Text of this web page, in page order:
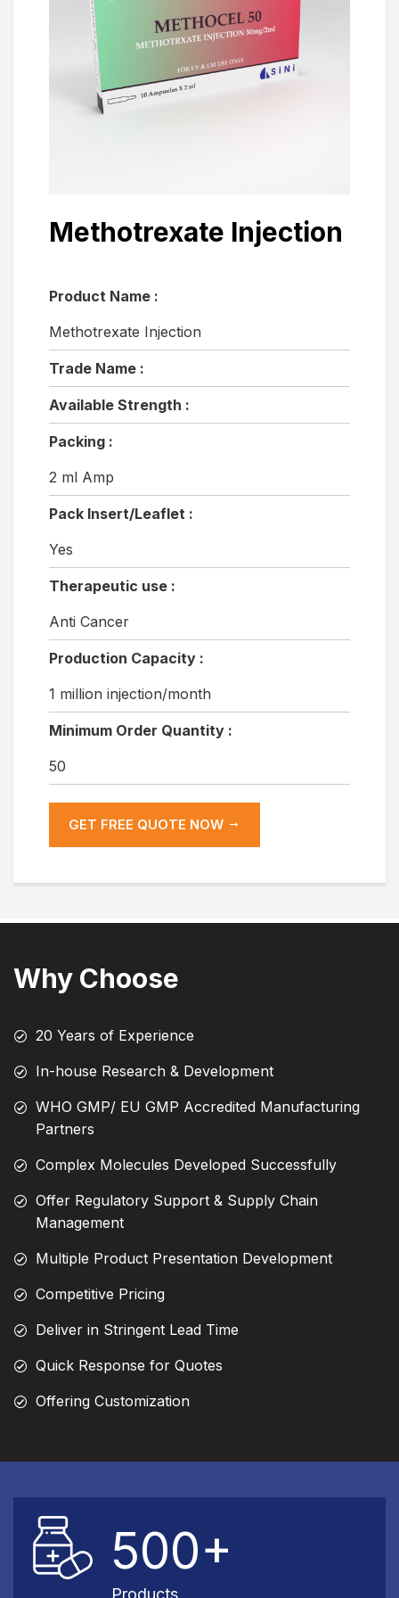
Methotrexate Injection
Product Name :
Methotrexate Injection
Trade Name :
Available Strength :
Packing :
2 ml Amp
Pack Insert/Leaflet :
Yes
Therapeutic use :
Anti Cancer
Production Capacity :
1 million injection/month
Minimum Order Quantity :
50
GET FREE QUOTE NOW
Why Choose
20 Years of Experience
In-house Research & Development
WHO GMP/ EU GMP Accredited Manufacturing
Partners
Complex Molecules Developed Successfully
Offer Regulatory Support & Supply Chain
Management
Multiple Product Presentation Development
Competitive Pricing
Deliver in Stringent Lead Time
Quick Response for Quotes
Offering Customization
500+
Products